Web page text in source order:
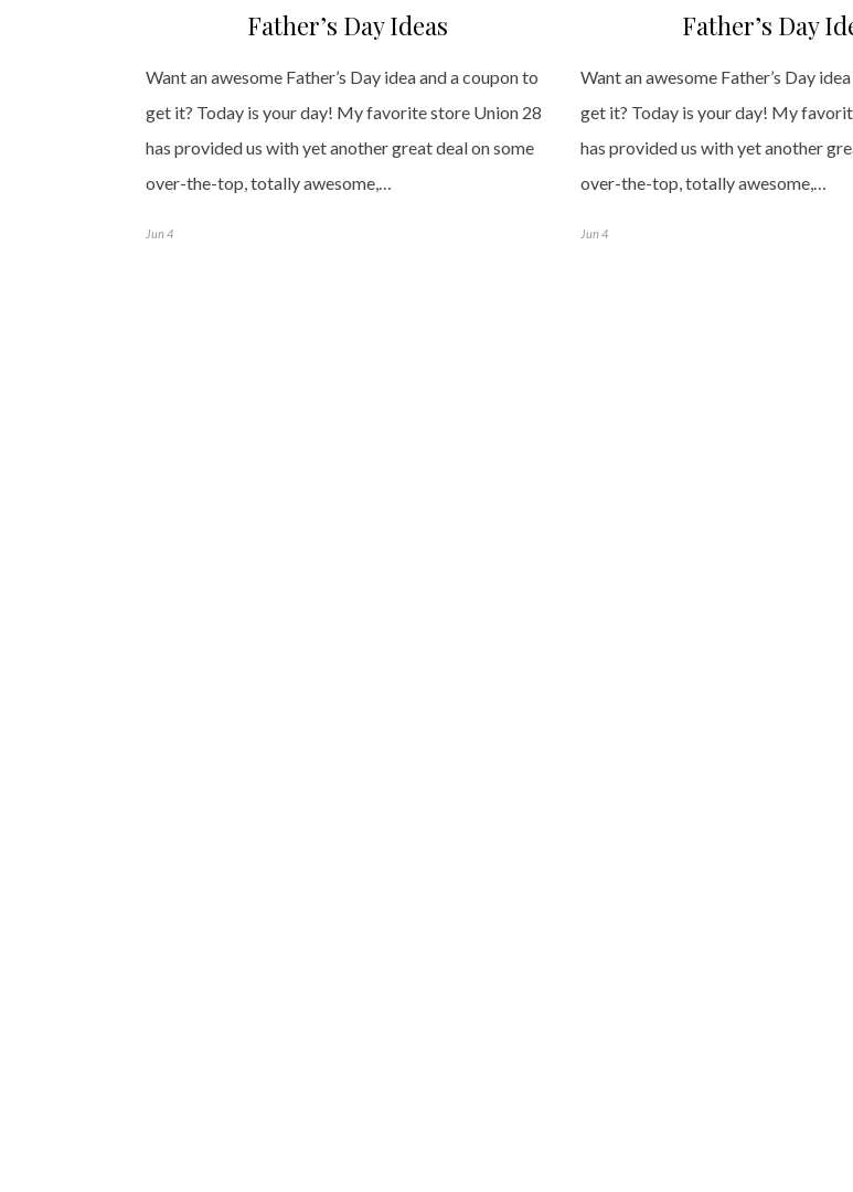
Father’s Day Ideas
Want an awesome Father’s Day idea and a coupon to
get it? Today is your day! My favorite store Union 28
has provided us with yet another great deal on some
over-the-top, totally awesome,…
Jun 4
Father’s Day
Want an awesome Father’s Day
get it? Today is your day! My
has provided us with yet another
over-the-top, totally awesome,…
Jun 4